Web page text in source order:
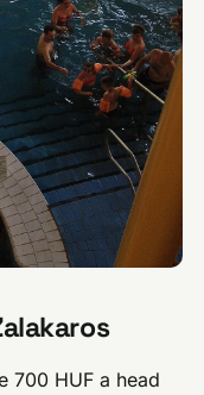
700 HUF a head